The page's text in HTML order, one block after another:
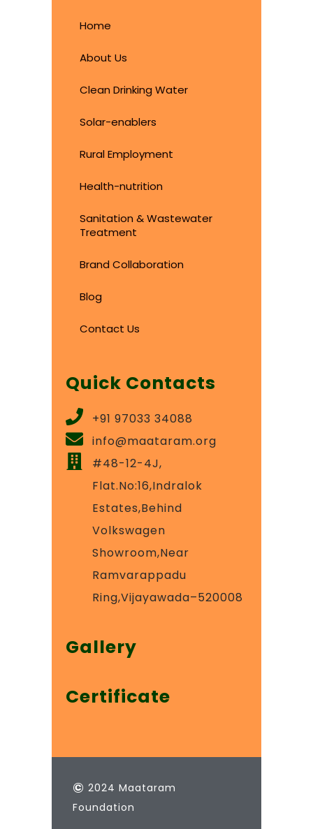
Home
About Us
Clean Drinking Water
Solar-enablers
Rural Employment
Health-nutrition
Sanitation & Wastewater
Treatment
Brand Collaboration
Blog
Contact Us
Quick Contacts
+91 97033 34088
info@maataram.org
#48-12-4J,
Flat.No:16,Indralok
Estates,Behind
Volkswagen
Showroom,Near
Ramvarappadu
Ring,Vijayawada–520008
Gallery
Certificate
© 2024 Maataram
Foundation